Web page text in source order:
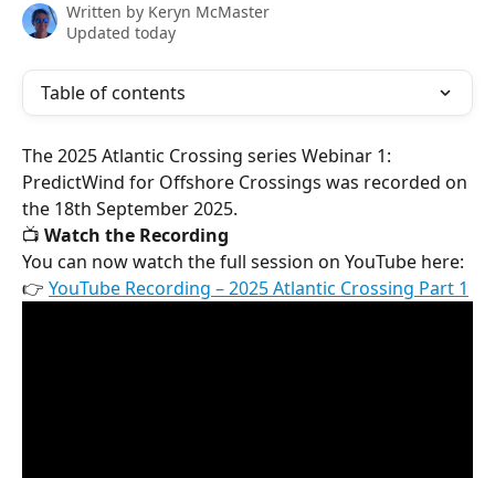
Written by Keryn McMaster
Updated today
Table of contents
The 2025 Atlantic Crossing series Webinar 1:
PredictWind for Offshore Crossings was recorded on
the 18th September 2025.
📺 Watch the Recording
You can now watch the full session on YouTube here:
👉 YouTube Recording – 2025 Atlantic Crossing Part 1